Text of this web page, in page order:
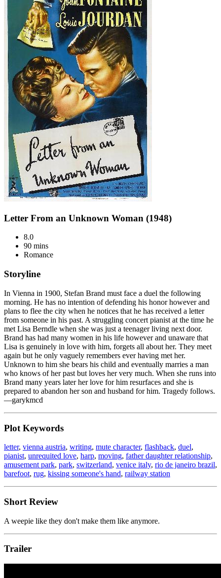
Letter From an Unknown Woman (1948)
8.0
90 mins
Romance
Storyline
In Vienna in 1900, Stefan Brand must face a duel the following
morning. He has no intention of defending his honor however and
plans to flee the city when he notices that he has received a letter
from someone in his past. A struggling concert pianist at the time he
met Lisa Berndle when she was just a teenager living next door.
Brand has had many women in his life however and unaware that
Lisa is genuinely in love with him, forgets all about her. They meet
again but he only vaguely remembers ever having met her.
Unknown to him she bears his child and eventually marries a man
who knows of her past but loves her very much. When she runs into
Brand many years later her love for him resurfaces and she is
prepared to abandon her son and husband for him. Tragedy follows.
—garykmcd
Plot Keywords
letter, vienna austria, writing, mute character, flashback, duel,
pianist, unrequited love, harp, moving, father daughter relationship,
amusement park, park, switzerland, venice italy, rio de janeiro brazil,
barefoot, rug, kissing someone's hand, railway station
Short Review
A weepie like they don't make them like anymore.
Trailer